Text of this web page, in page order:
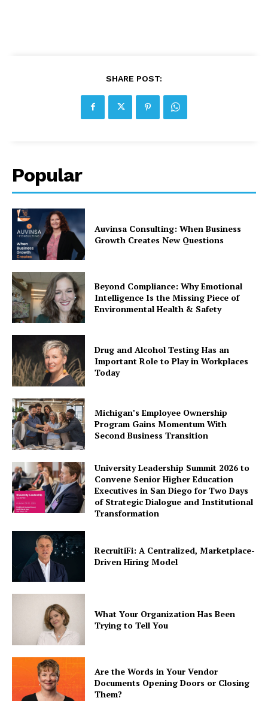
SHARE POST:
Popular
Auvinsa Consulting: When Business
Growth Creates New Questions
Beyond Compliance: Why Emotional
Intelligence Is the Missing Piece of
Environmental Health & Safety
Drug and Alcohol Testing Has an
Important Role to Play in Workplaces
Today
Michigan’s Employee Ownership
Program Gains Momentum With
Second Business Transition
University Leadership Summit 2026 to
Convene Senior Higher Education
Executives in San Diego for Two Days
of Strategic Dialogue and Institutional
Transformation
RecruitiFi: A Centralized, Marketplace-
Driven Hiring Model
What Your Organization Has Been
Trying to Tell You
Are the Words in Your Vendor
Documents Opening Doors or Closing
Them?